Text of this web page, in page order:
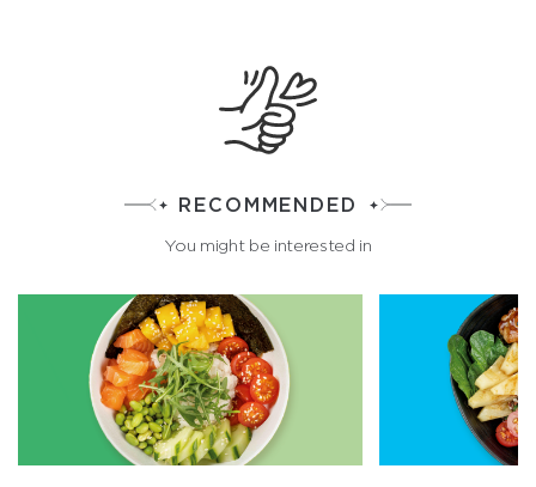
RECOMMENDED
You might be interested in